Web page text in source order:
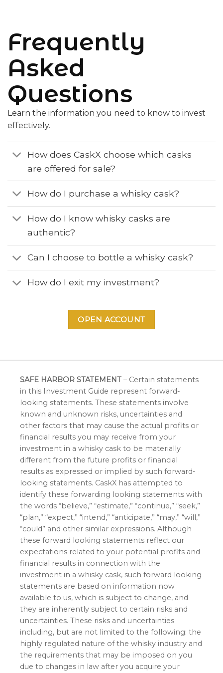
Frequently
Asked
Questions
Learn the information you need to know to invest
effectively.
How does CaskX choose which casks
are offered for sale?
How do I purchase a whisky cask?
How do I know whisky casks are
authentic?
Can I choose to bottle a whisky cask?
How do I exit my investment?
OPEN ACCOUNT
SAFE HARBOR STATEMENT – Certain statements
in this Investment Guide represent forward-
looking statements. These statements involve
known and unknown risks, uncertainties and
other factors that may cause the actual profits or
financial results you may receive from your
investment in a whisky cask to be materially
different from the future profits or financial
results as expressed or implied by such forward-
looking statements. CaskX has attempted to
identify these forwarding looking statements with
the words “believe,” “estimate,” “continue,” “seek,”
“plan,” “expect,” “intend,” “anticipate,” “may,” “will,”
“could” and other similar expressions. Although
these forward looking statements reflect our
expectations related to your potential profits and
financial results in connection with the
investment in a whisky cask, such forward looking
statements are based on information now
available to us, which is subject to change, and
they are inherently subject to certain risks and
uncertainties. These risks and uncertainties
including, but are not limited to the following: the
highly regulated nature of the whisky industry and
the requirements that may be imposed on you
due to changes in law after you acquire your